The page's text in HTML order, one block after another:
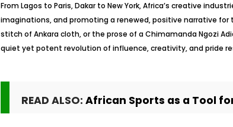
From Lagos to Paris, Dakar to New York, Africa’s creative
imaginations, and promoting a renewed, positive narrative
stitch of Ankara cloth, or the prose of a Chimamanda Ngozi
quiet yet potent revolution of influence, creativity, and pride
READ ALSO: African Sports as a Tool